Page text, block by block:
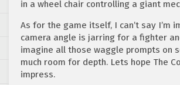
in a wheel chair controlling a giant
As for the game itself, I can’t say I’m
camera angle is jarring for a fighter
imagine all those waggle prompts on
much room for depth. Lets hope The
impress.